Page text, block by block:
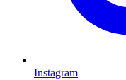
Instagram